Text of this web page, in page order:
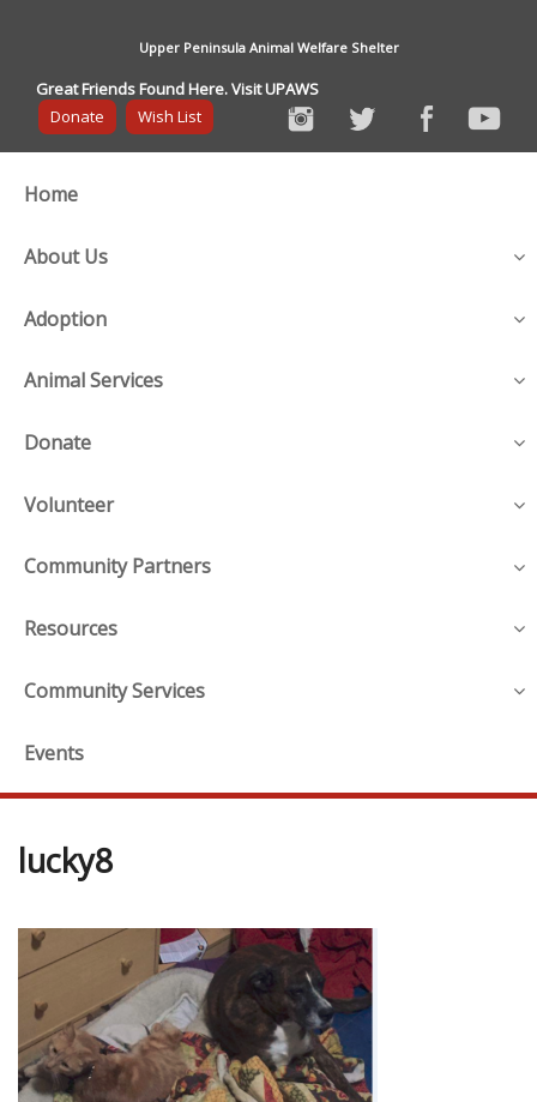
Upper Peninsula Animal Welfare Shelter
Great Friends Found Here. Visit UPAWS
Donate
Wish List
Home
About Us
Adoption
Animal Services
Donate
Volunteer
Community Partners
Resources
Community Services
Events
lucky8